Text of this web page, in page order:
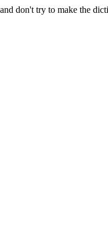
don't try to make the